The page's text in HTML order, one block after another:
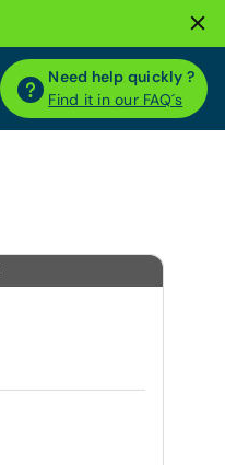
Need help quickly ?
Find it in our FAQ´s